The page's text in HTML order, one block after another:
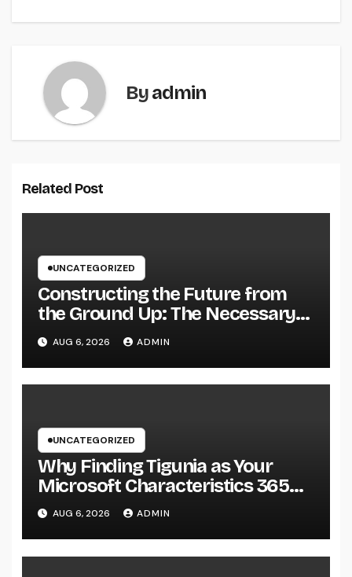
Byadmin
Related Post
UNCATEGORIZED
Constructing the Future from
the Ground Up: The Necessary
Duty of a Civil Site Growth
Consultant
AUG 6, 2026 ADMIN
UNCATEGORIZED
Why Finding Tigunia as Your
Microsoft Characteristics 365
Companion Can Change Your
Organization
AUG 6, 2026 ADMIN